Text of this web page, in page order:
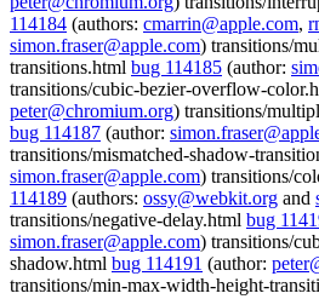
114184 (authors: cmarrin@apple.com,
simon.fraser@apple.com) transitions/
transitions.html bug 114185 (author:
transitions/cubic-bezier-overflow-
peter@chromium.org) transitions/
bug 114187 (author:
transitions/mismatched-shadow-
simon.fraser@apple.com) transitions/
114189 (authors: ossy@webkit.org and
transitions/negative-delay.html bug
simon.fraser@apple.com) transitions/
shadow.html bug 114191 (author:
transitions/min-max-width-height-